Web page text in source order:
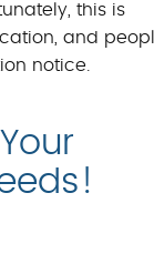
this is
and
notice.